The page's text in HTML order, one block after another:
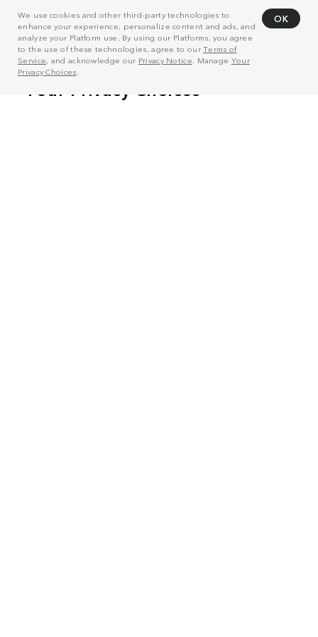
We use cookies and other third-party technologies to
enhance your experience, personalize content and ads, and
analyze your Platform use. By using our Platforms, you agree
to the use of these technologies, agree to ourTerms of
Service, and acknowledge our Privacy Notice . Manage Your
Privacy Choices
OK